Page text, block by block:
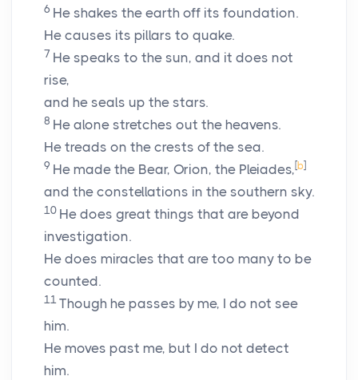
6 He shakes the earth off its foundation.
He causes its pillars to quake.
7 He speaks to the sun, and it does not
rise,
and he seals up the stars.
8 He alone stretches out the heavens.
He treads on the crests of the sea.
9 He made the Bear, Orion, the Pleiades, [b]
and the constellations in the southern sky.
10 He does great things that are beyond
investigation.
He does miracles that are too many to be
counted.
11 Though he passes by me, I do not see
him.
He moves past me, but I do not detect
him.